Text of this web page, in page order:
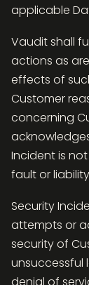
applicable
Vaudit shall
actions as
effects of
Customer
concerning
Incident is
fault or
Security
attempts or
security of
unsuccessful